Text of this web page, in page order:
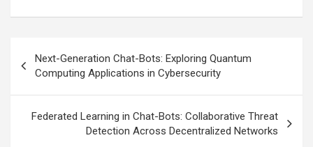
navigation
Next-Generation Chat-Bots: Exploring Quantum
Computing Applications in Cybersecurity
Federated Learning in Chat-Bots: Collaborative Threat
Detection Across Decentralized Networks